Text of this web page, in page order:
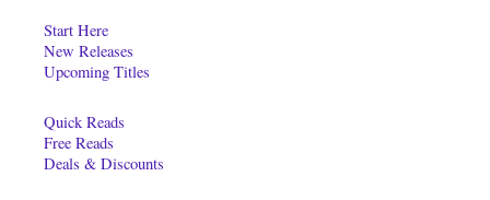
Start Here
New Releases
Upcoming Titles
Quick Reads
Free Reads
Deals & Discounts